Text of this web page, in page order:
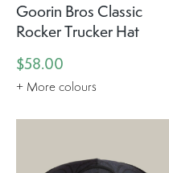
Goorin Bros Classic
Rocker Trucker Hat
$58.00
+ More colours